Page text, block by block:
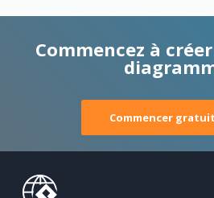
Commencez à
Commencer